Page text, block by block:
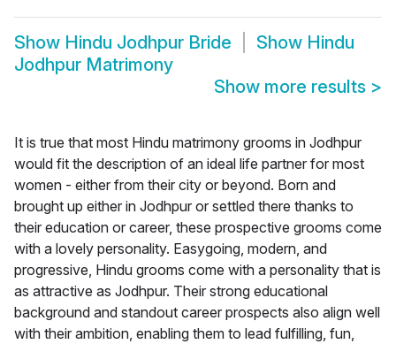
Show Hindu Jodhpur Bride Show Hindu
Jodhpur Matrimony
Show more results >
It is true that most Hindu matrimony grooms in Jodhpur
would fit the description of an ideal life partner for most
women - either from their city or beyond. Born and
brought up either in Jodhpur or settled there thanks to
their education or career, these prospective grooms come
with a lovely personality. Easygoing, modern, and
progressive, Hindu grooms come with a personality that is
as attractive as Jodhpur. Their strong educational
background and standout career prospects also align well
with their ambition, enabling them to lead fulfilling, fun,